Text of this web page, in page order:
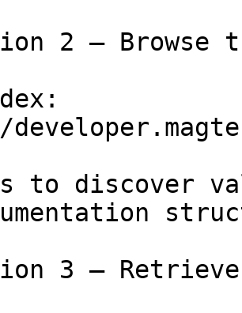
2 — Browse
to discover
3 —